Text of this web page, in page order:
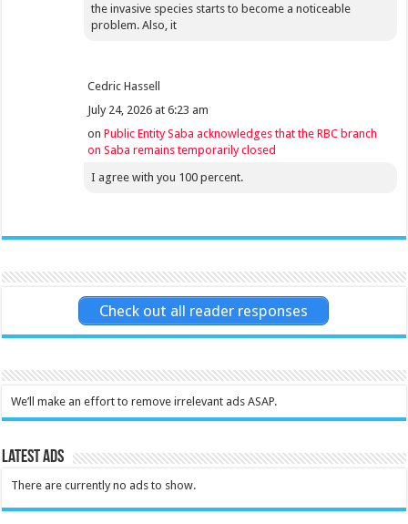
the invasive species starts to become a noticeable
problem. Also, it
Cedric Hassell
July 24, 2026 at 6:23 am
onPublic Entity Saba acknowledges that the RBC branch
on Saba remains temporarily closed
I agree with you 100 percent.
Check out all reader responses
We’ll make an effort to remove irrelevant ads ASAP.
Latest Ads
There are currently no ads to show.